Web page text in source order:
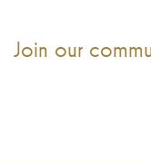
Join our